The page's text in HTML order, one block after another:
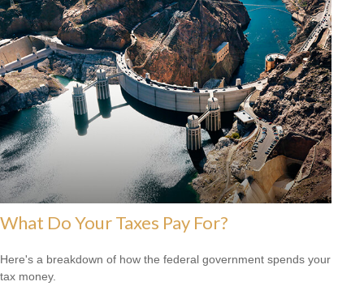
What Do Your Taxes Pay For?
Here's a breakdown of how the federal government spends your
tax money.